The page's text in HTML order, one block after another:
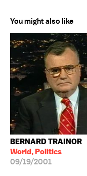
You might also like
BERNARD TRAINOR
World, Politics
09/19/2001